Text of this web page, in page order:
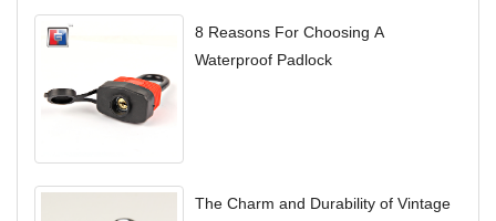
8 Reasons For Choosing A
Waterproof Padlock
The Charm and Durability of Vintage